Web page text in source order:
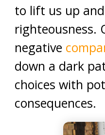
to lift us up
righteousness.
negative
down a dark
choices with
consequences.